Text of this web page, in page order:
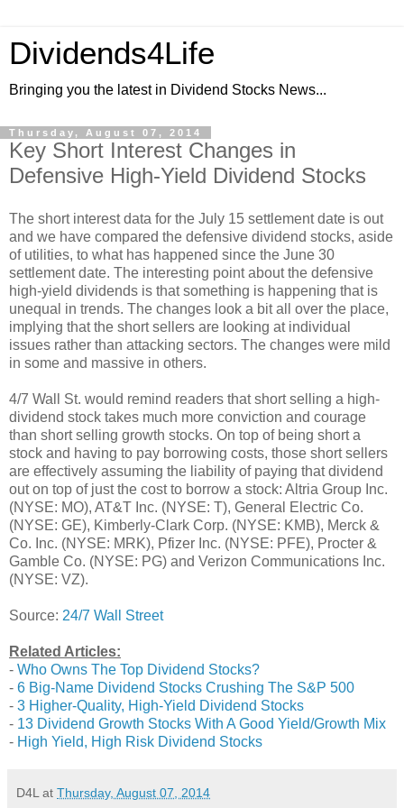
Dividends4Life
Bringing you the latest in Dividend Stocks News...
Thursday, August 07, 2014
Key Short Interest Changes in
Defensive High-Yield Dividend Stocks
The short interest data for the July 15 settlement date is out
and we have compared the defensive dividend stocks, aside
of utilities, to what has happened since the June 30
settlement date. The interesting point about the defensive
high-yield dividends is that something is happening that is
unequal in trends. The changes look a bit all over the place,
implying that the short sellers are looking at individual
issues rather than attacking sectors. The changes were mild
in some and massive in others.
4/7 Wall St. would remind readers that short selling a high-
dividend stock takes much more conviction and courage
than short selling growth stocks. On top of being short a
stock and having to pay borrowing costs, those short sellers
are effectively assuming the liability of paying that dividend
out on top of just the cost to borrow a stock: Altria Group Inc.
(NYSE: MO), AT&T Inc. (NYSE: T), General Electric Co.
(NYSE: GE), Kimberly-Clark Corp. (NYSE: KMB), Merck &
Co. Inc. (NYSE: MRK), Pfizer Inc. (NYSE: PFE), Procter &
Gamble Co. (NYSE: PG) and Verizon Communications Inc.
(NYSE: VZ).
Source: 24/7 Wall Street
Related Articles:
- Who Owns The Top Dividend Stocks?
- 6 Big-Name Dividend Stocks Crushing The S&P 500
- 3 Higher-Quality, High-Yield Dividend Stocks
- 13 Dividend Growth Stocks With A Good Yield/Growth Mix
- High Yield, High Risk Dividend Stocks
D4L at Thursday, August 07, 2014